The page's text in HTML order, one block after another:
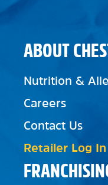
ABOUT
Nutrition &
Careers
Contact Us
Retailer Log In